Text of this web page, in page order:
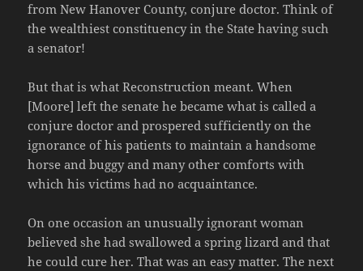
from New Hanover County, conjure doctor. Think of
the wealthiest constituency in the State having such
a senator!
But that is what Reconstruction meant. When
[Moore] left the senate he became what is called a
conjure doctor and prospered sufficiently on the
ignorance of his patients to maintain a handsome
horse and buggy and many other comforts with
which his victims had no acquaintance.
On one occasion an unusually ignorant woman
believed she had swallowed a spring lizard and that
he could cure her. That was an easy matter. The next